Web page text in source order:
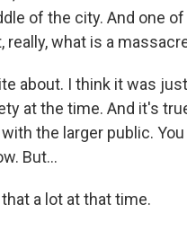
of the city. And one
what is a
about. I think it was
at the time. And it's
the larger public.
But...
a lot at that time.